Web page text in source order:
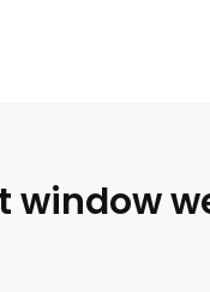
window